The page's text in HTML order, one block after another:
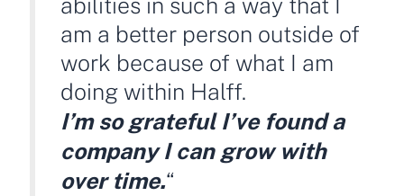
am a better person outside of
work because of what I am
doing within Halff.
I’m so grateful I’ve found a
company I can grow with
over time.“